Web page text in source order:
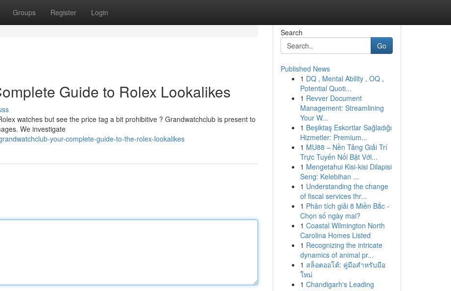
Groups Register Login
Guide to Rolex Lookalikes
watches but see the price tag a bit prohibitive ? Grandwatchclub is present to
We investigate
your-complete-guide-to-the-rolex-lookalikes
Search
Go
Published News
1 DQ , Mental Ability , OQ ,
Potential Quoti...
1 Revver Document
Management: Streamlining
Your W...
1 Beşiktaş Eskortlar Sağladığı
Hizmetler: Premium...
1 MU88 – Nền Tảng Giải Trí
Trực Tuyến Nổi Bật Với...
1 Mengetahui Kisi-kisi Dilapisi
Seng: Kelebihan ...
1 Understanding the change
of fiscal services thr...
1 Phân tích giải 8 Miền Bắc -
Chọn số ngày mai?
1 Coastal Wilmington North
Carolina Homes Listed
1 Recognizing the intricate
dynamics of animal pr...
1 สล็อตออโต้: คู่มือสำหรับมือ
ใหม่
1 Chandigarh's Leading